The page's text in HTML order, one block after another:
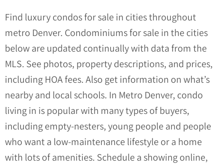
Find luxury condos for sale in cities throughout
metro Denver. Condominiums for sale in the cities
below are updated continually with data from the
MLS. See photos, property descriptions, and prices,
including HOA fees. Also get information on what’s
nearby and local schools. In Metro Denver, condo
living in is popular with many types of buyers,
including empty-nesters, young people and people
who want a low-maintenance lifestyle or a home
with lots of amenities. Schedule a showing online,